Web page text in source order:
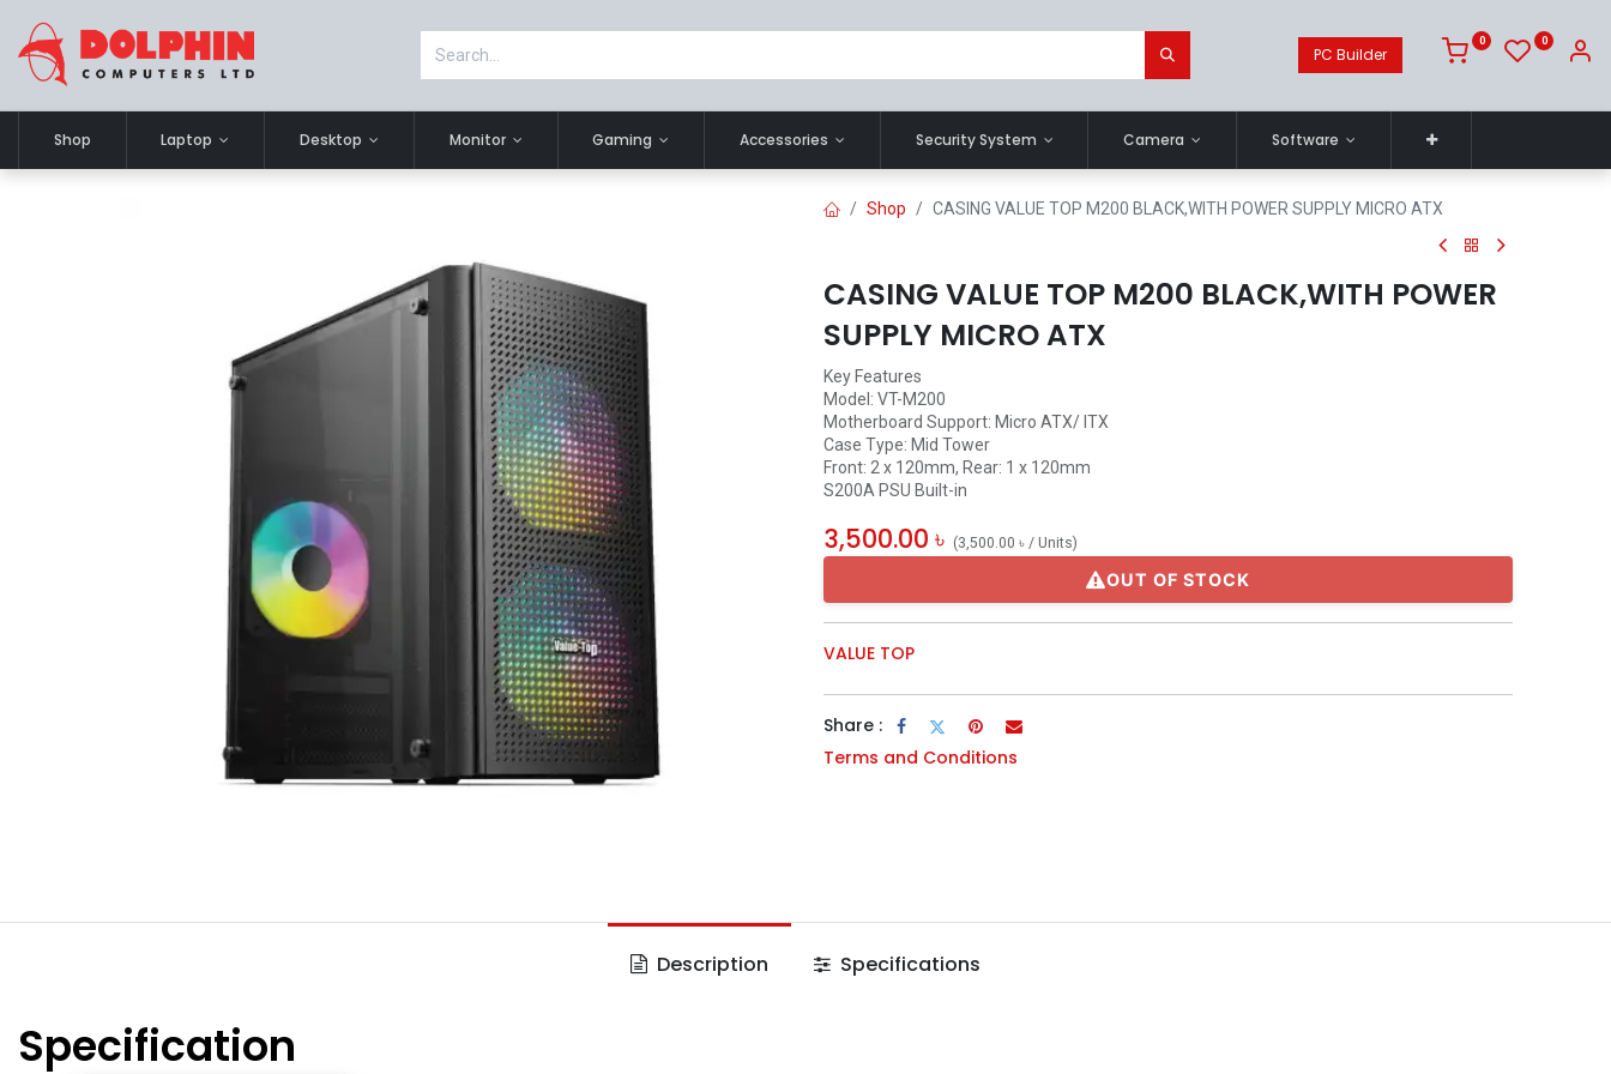
PC Builder
0 0
Shop Laptop Desktop Monitor Gaming Accessories Security System Camera Software
Shop CASING VALUE TOP M200 BLACK,WITH POWER SUPPLY MICRO ATX
CASING VALUE TOP M200 BLACK,WITH POWER
SUPPLY MICRO ATX
Key Features
Model: VT-M200
Motherboard Support: Micro ATX/ ITX
Case Type: Mid Tower
Front: 2 x 120mm, Rear: 1 x 120mm
S200A PSU Built-in
3,500.00 ৳ (3,500.00 ৳ / Units)
OUT OF STOCK
VALUE TOP
Share :
Terms and Conditions
Description Specifications
Specification